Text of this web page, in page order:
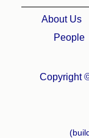
About Us
People
Copyright